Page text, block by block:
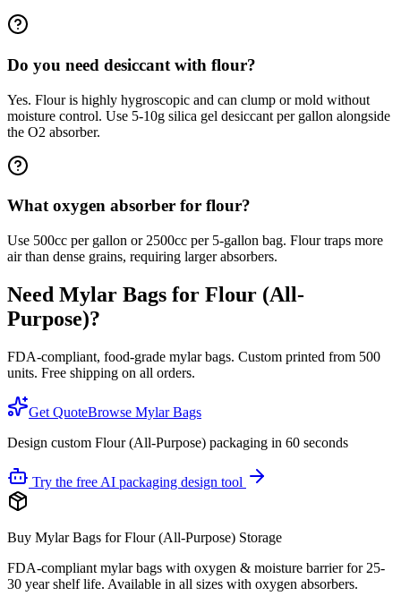
Do you need desiccant with flour?
Yes. Flour is highly hygroscopic and can clump or mold without
moisture control. Use 5-10g silica gel desiccant per gallon alongside
the O2 absorber.
What oxygen absorber for flour?
Use 500cc per gallon or 2500cc per 5-gallon bag. Flour traps more
air than dense grains, requiring larger absorbers.
Need Mylar Bags for Flour (All-
Purpose)?
FDA-compliant, food-grade mylar bags. Custom printed from 500
units. Free shipping on all orders.
Get QuoteBrowse Mylar Bags
Design custom Flour (All-Purpose) packaging in 60 seconds
Try the free AI packaging design tool
Buy Mylar Bags for Flour (All-Purpose) Storage
FDA-compliant mylar bags with oxygen & moisture barrier for 25-
30 year shelf life. Available in all sizes with oxygen absorbers.